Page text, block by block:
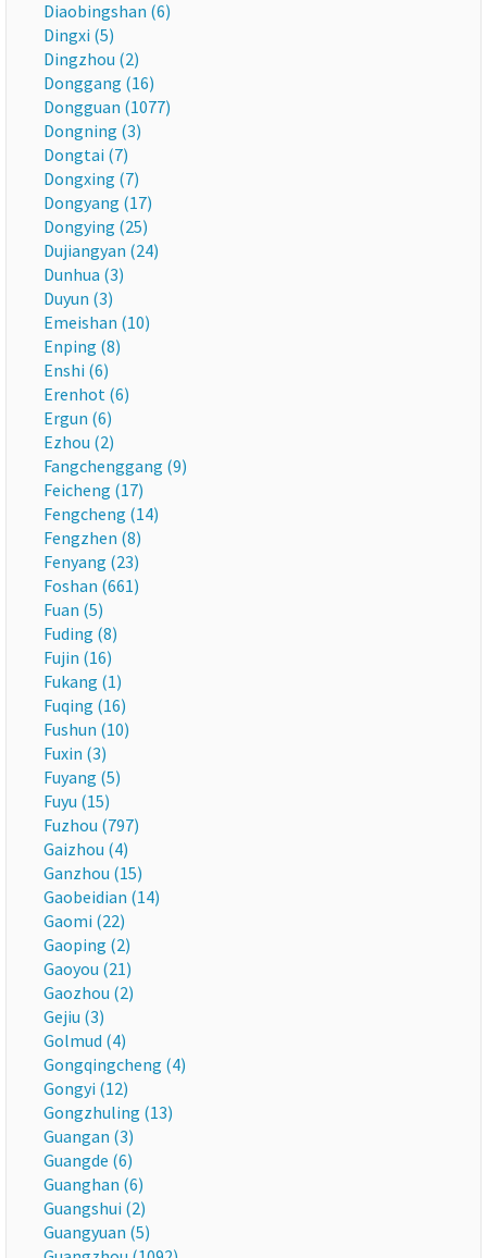
Diaobingshan (6)
Dingxi (5)
Dingzhou (2)
Donggang (16)
Dongguan (1077)
Dongning (3)
Dongtai (7)
Dongxing (7)
Dongyang (17)
Dongying (25)
Dujiangyan (24)
Dunhua (3)
Duyun (3)
Emeishan (10)
Enping (8)
Enshi (6)
Erenhot (6)
Ergun (6)
Ezhou (2)
Fangchenggang (9)
Feicheng (17)
Fengcheng (14)
Fengzhen (8)
Fenyang (23)
Foshan (661)
Fuan (5)
Fuding (8)
Fujin (16)
Fukang (1)
Fuqing (16)
Fushun (10)
Fuxin (3)
Fuyang (5)
Fuyu (15)
Fuzhou (797)
Gaizhou (4)
Ganzhou (15)
Gaobeidian (14)
Gaomi (22)
Gaoping (2)
Gaoyou (21)
Gaozhou (2)
Gejiu (3)
Golmud (4)
Gongqingcheng (4)
Gongyi (12)
Gongzhuling (13)
Guangan (3)
Guangde (6)
Guanghan (6)
Guangshui (2)
Guangyuan (5)